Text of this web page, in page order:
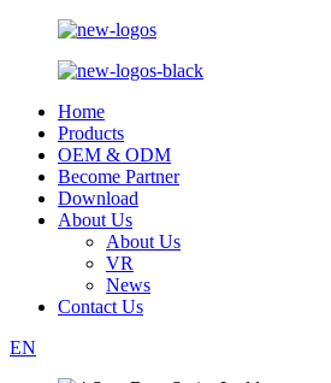
Home
Products
OEM & ODM
Become Partner
Download
About Us
About Us
VR
News
Contact Us
EN